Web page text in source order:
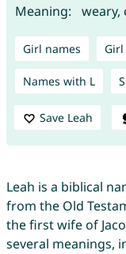
Meaning:
weary,
Girl names Girl
Names with L
Save Leah
Leah is a biblical
from the Old
the first wife of
several meanings,